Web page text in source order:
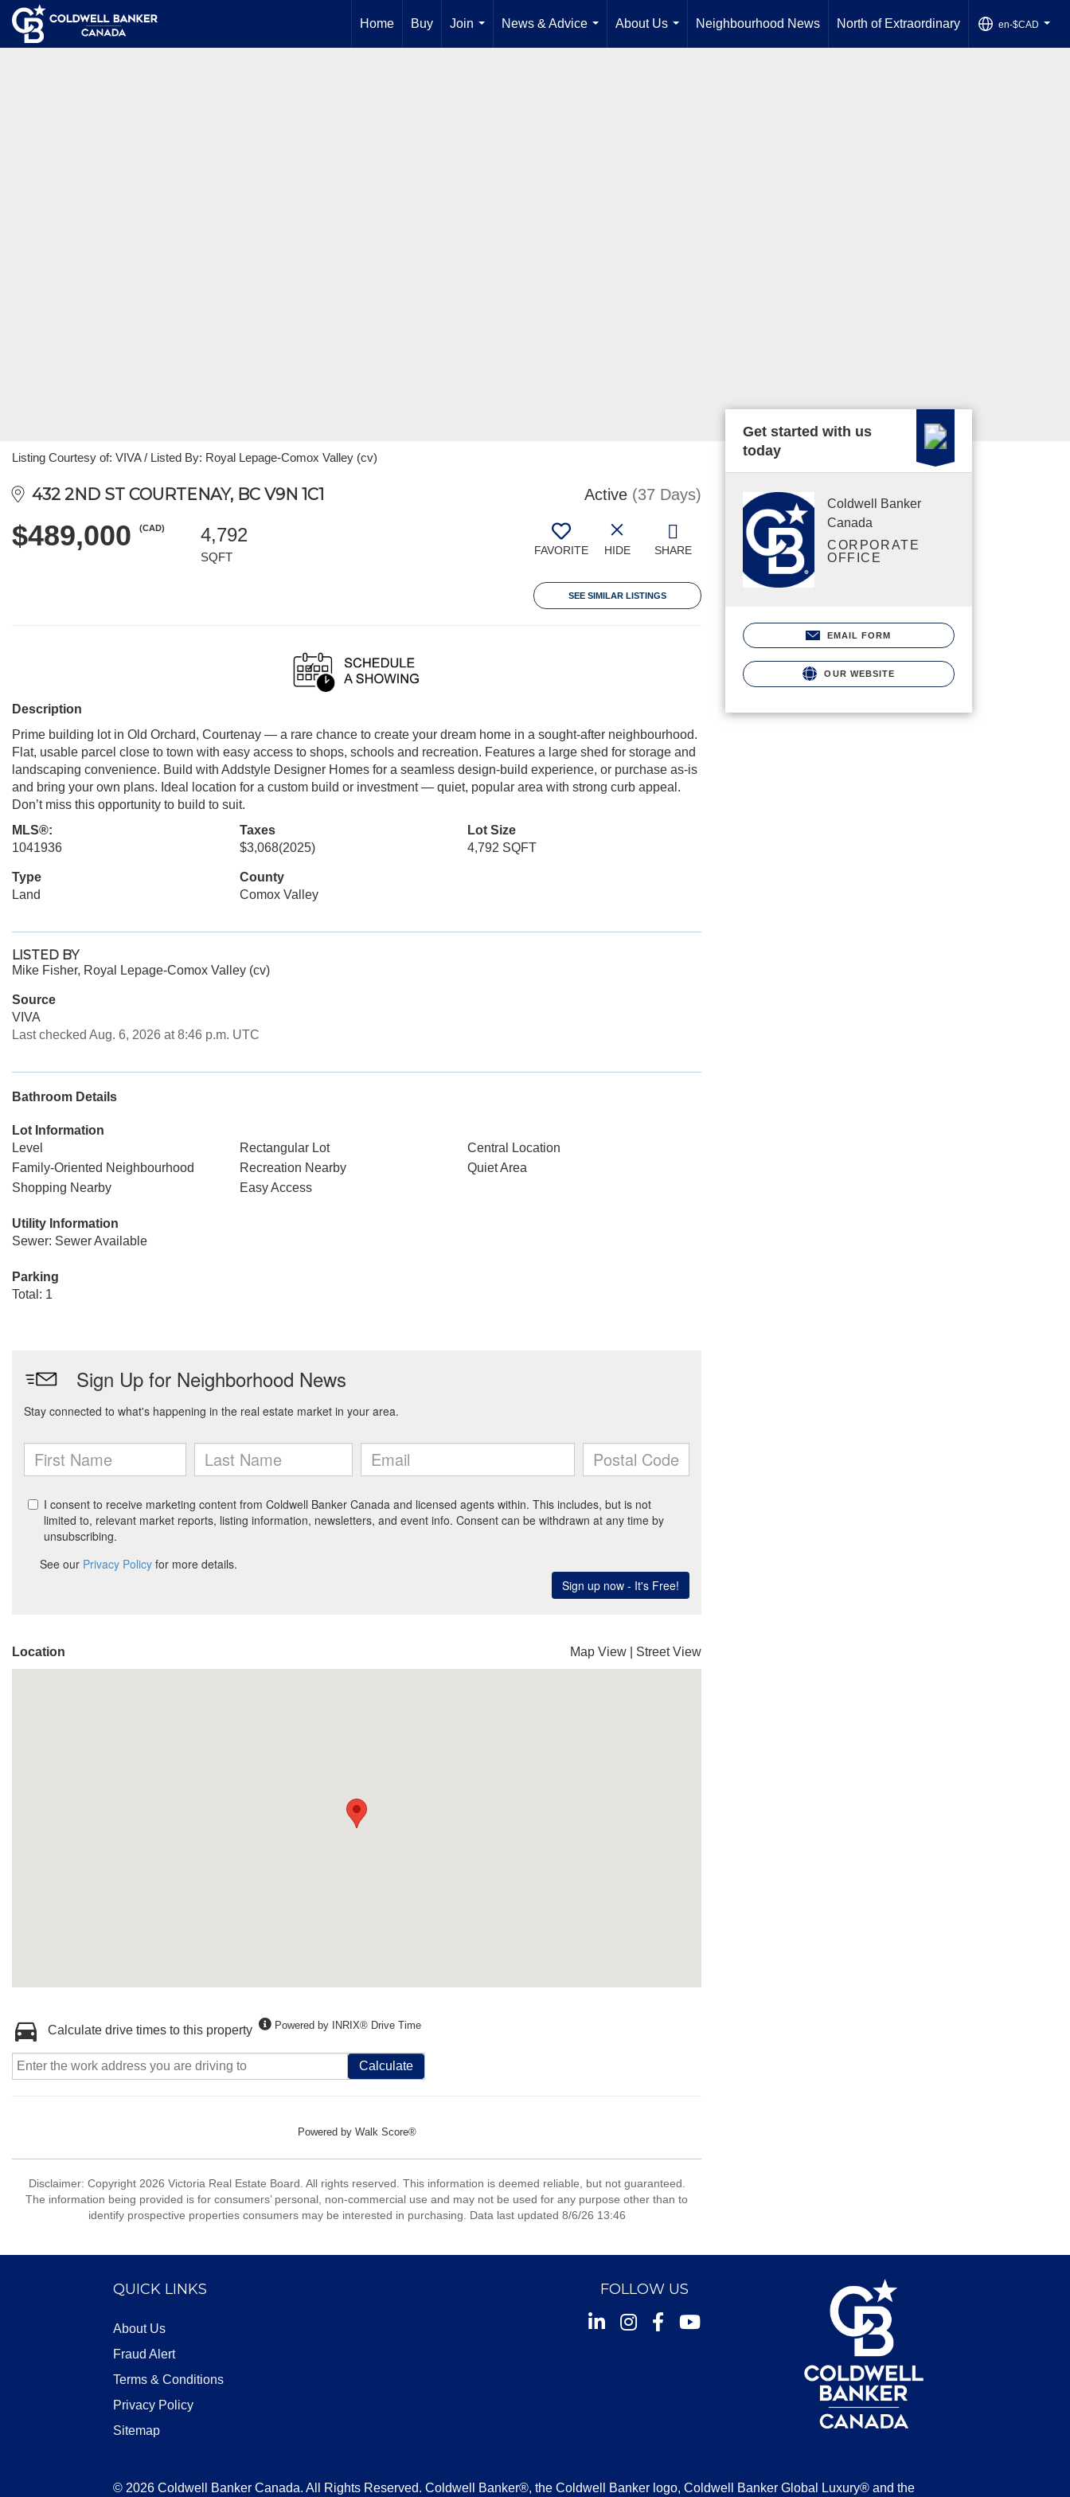
Home Buy
Join
...
News & Advice
...
About Us
...
Neighbourhood News North of Extraordinary en-$CAD
...
Listing Courtesy of: VIVA / Listed By: Royal Lepage-Comox Valley (cv)
432 2ND ST COURTENAY, BC V9N 1C1 Active (37 Days)
$489,000 (CAD) 4,792
SQFT FAVORITE HIDE SHARE
SEE SIMILAR LISTINGS
Description
Prime building lot in Old Orchard, Courtenay — a rare chance to create your dream home in a sought-after neighbourhood.
Flat, usable parcel close to town with easy access to shops, schools and recreation. Features a large shed for storage and
landscaping convenience. Build with Addstyle Designer Homes for a seamless design-build experience, or purchase as-is
and bring your own plans. Ideal location for a custom build or investment — quiet, popular area with strong curb appeal.
Don’t miss this opportunity to build to suit.
MLS®:
1041936
Taxes
$3,068(2025)
Lot Size
4,792 SQFT
Type
Land
County
Comox Valley
LISTED BY
Mike Fisher, Royal Lepage-Comox Valley (cv)
Source
VIVA
Last checked Aug. 6, 2026 at 8:46 p.m. UTC
Bathroom Details
Lot Information
Level
Rectangular Lot
Central Location
Family-Oriented Neighbourhood
Recreation Nearby
Quiet Area
Shopping Nearby
Easy Access
Utility Information
Sewer: Sewer Available
Parking
Total: 1
Location Map View Street View
Calculate drive times to this property Powered by INRIX® Drive Time
Calculate
Powered by Walk Score®
Disclaimer: Copyright 2026 Victoria Real Estate Board. All rights reserved. This information is deemed reliable, but not guaranteed.
The information being provided is for consumers’ personal, non-commercial use and may not be used for any purpose other than to
identify prospective properties consumers may be interested in purchasing. Data last updated 8/6/26 13:46
Get started with us
today
Coldwell Banker
Canada
CORPORATE
OFFICE
EMAIL FORM
OUR WEBSITE
QUICK LINKS
About Us
Fraud Alert
Terms & Conditions
Privacy Policy
Sitemap
FOLLOW US
InstagramFacebook
Youtube
© 2026 Coldwell Banker Canada. All Rights Reserved. Coldwell Banker®, the Coldwell Banker logo, Coldwell Banker Global Luxury® and the